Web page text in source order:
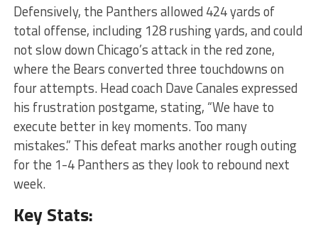
Defensively, the Panthers allowed 424 yards of
total offense, including 128 rushing yards, and could
not slow down Chicago’s attack in the red zone,
where the Bears converted three touchdowns on
four attempts. Head coach Dave Canales expressed
his frustration postgame, stating, “We have to
execute better in key moments. Too many
mistakes.” This defeat marks another rough outing
for the 1-4 Panthers as they look to rebound next
week.
Key Stats: